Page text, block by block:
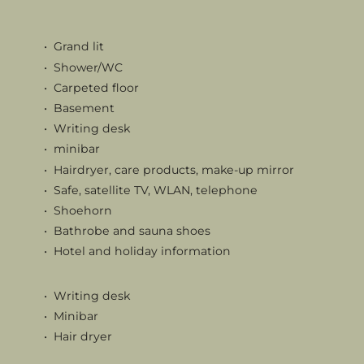
Grand lit
Shower/WC
Carpeted floor
Basement
Writing desk
minibar
Hairdryer, care products, make-up mirror
Safe, satellite TV, WLAN, telephone
Shoehorn
Bathrobe and sauna shoes
Hotel and holiday information
Writing desk
Minibar
Hair dryer